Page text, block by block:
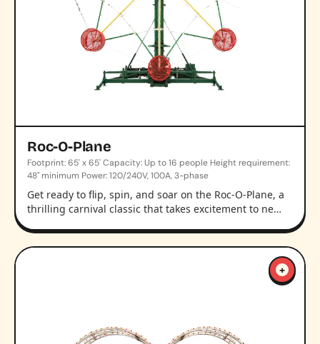
Roc-O-Plane
Footprint: 65' x 65' Capacity: Up to 16 people Height requirement:
48" minimum Power: 120/240V, 100A, 3-phase
Get ready to flip, spin, and soar on the Roc-O-Plane, a
thrilling carnival classic that takes excitement to ne…
+